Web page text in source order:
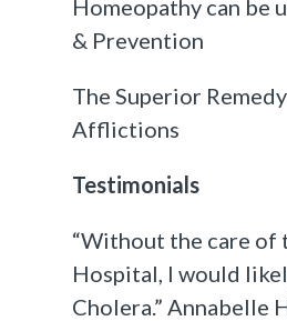
Homeopathy can be
& Prevention
The Superior
Afflictions
Testimonials
“Without the care of
Hospital, I would
Cholera.” Annabelle